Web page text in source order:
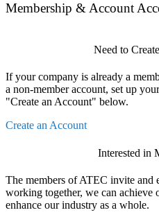
Membership & Account
Need to
If your company is already a
a non-member account, set up
"Create an Account" below.
Create an Account
Interested in
The members of ATEC invite and
working together, we can achieve
enhance our industry as a whole.